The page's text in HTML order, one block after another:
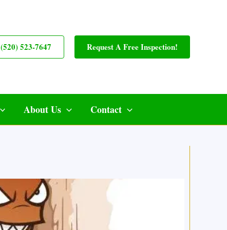
(520) 523-7647
Request A Free Inspection!
About Us Contact